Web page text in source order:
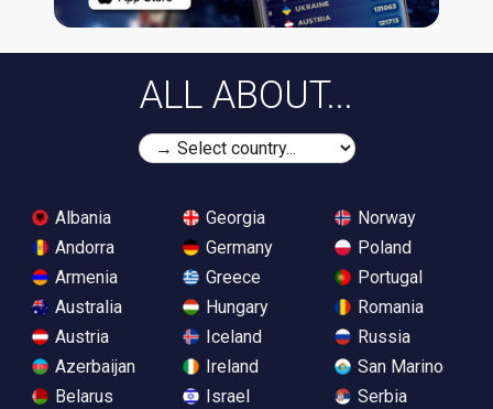
ALL ABOUT...
Albania
Andorra
Armenia
Australia
Austria
Azerbaijan
Belarus
Georgia
Germany
Greece
Hungary
Iceland
Ireland
Israel
Norway
Poland
Portugal
Romania
Russia
San Marino
Serbia